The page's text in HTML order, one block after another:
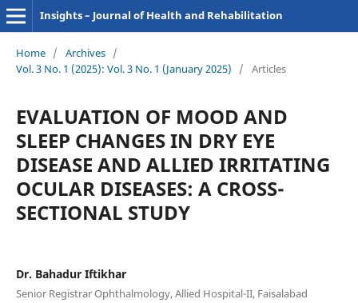
Insights – Journal of Health and Rehabilitation
Home / Archives /
Vol. 3 No. 1 (2025): Vol. 3 No. 1 (January 2025)
/ Articles
EVALUATION OF MOOD AND
SLEEP CHANGES IN DRY EYE
DISEASE AND ALLIED IRRITATING
OCULAR DISEASES: A CROSS-
SECTIONAL STUDY
Dr. Bahadur Iftikhar
Senior Registrar Ophthalmology, Allied Hospital-II, Faisalabad